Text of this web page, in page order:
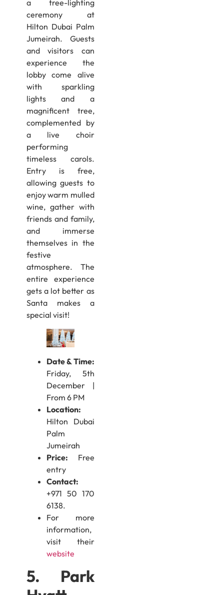
a tree-lighting
ceremony at
Hilton Dubai Palm
Jumeirah. Guests
and visitors can
experience the
lobby come alive
with sparkling
lights and a
magnificent tree,
complemented by
a live choir
performing
timeless carols.
Entry is free,
allowing guests to
enjoy warm mulled
wine, gather with
friends and family,
and immerse
themselves in the
festive
atmosphere. The
entire experience
gets a lot better as
Santa makes a
special visit!
Date & Time:
Friday, 5th
December |
From 6 PM
Location:
Hilton Dubai
Palm
Jumeirah
Price: Free
entry
Contact:
+971 50 170
6138.
For more
information,
visit their
website
5. Park